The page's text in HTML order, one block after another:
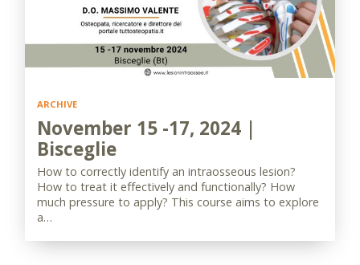
ARCHIVE
November 15 -17, 2024 |
Bisceglie
How to correctly identify an intraosseous lesion?
How to treat it effectively and functionally? How
much pressure to apply? This course aims to explore
a…